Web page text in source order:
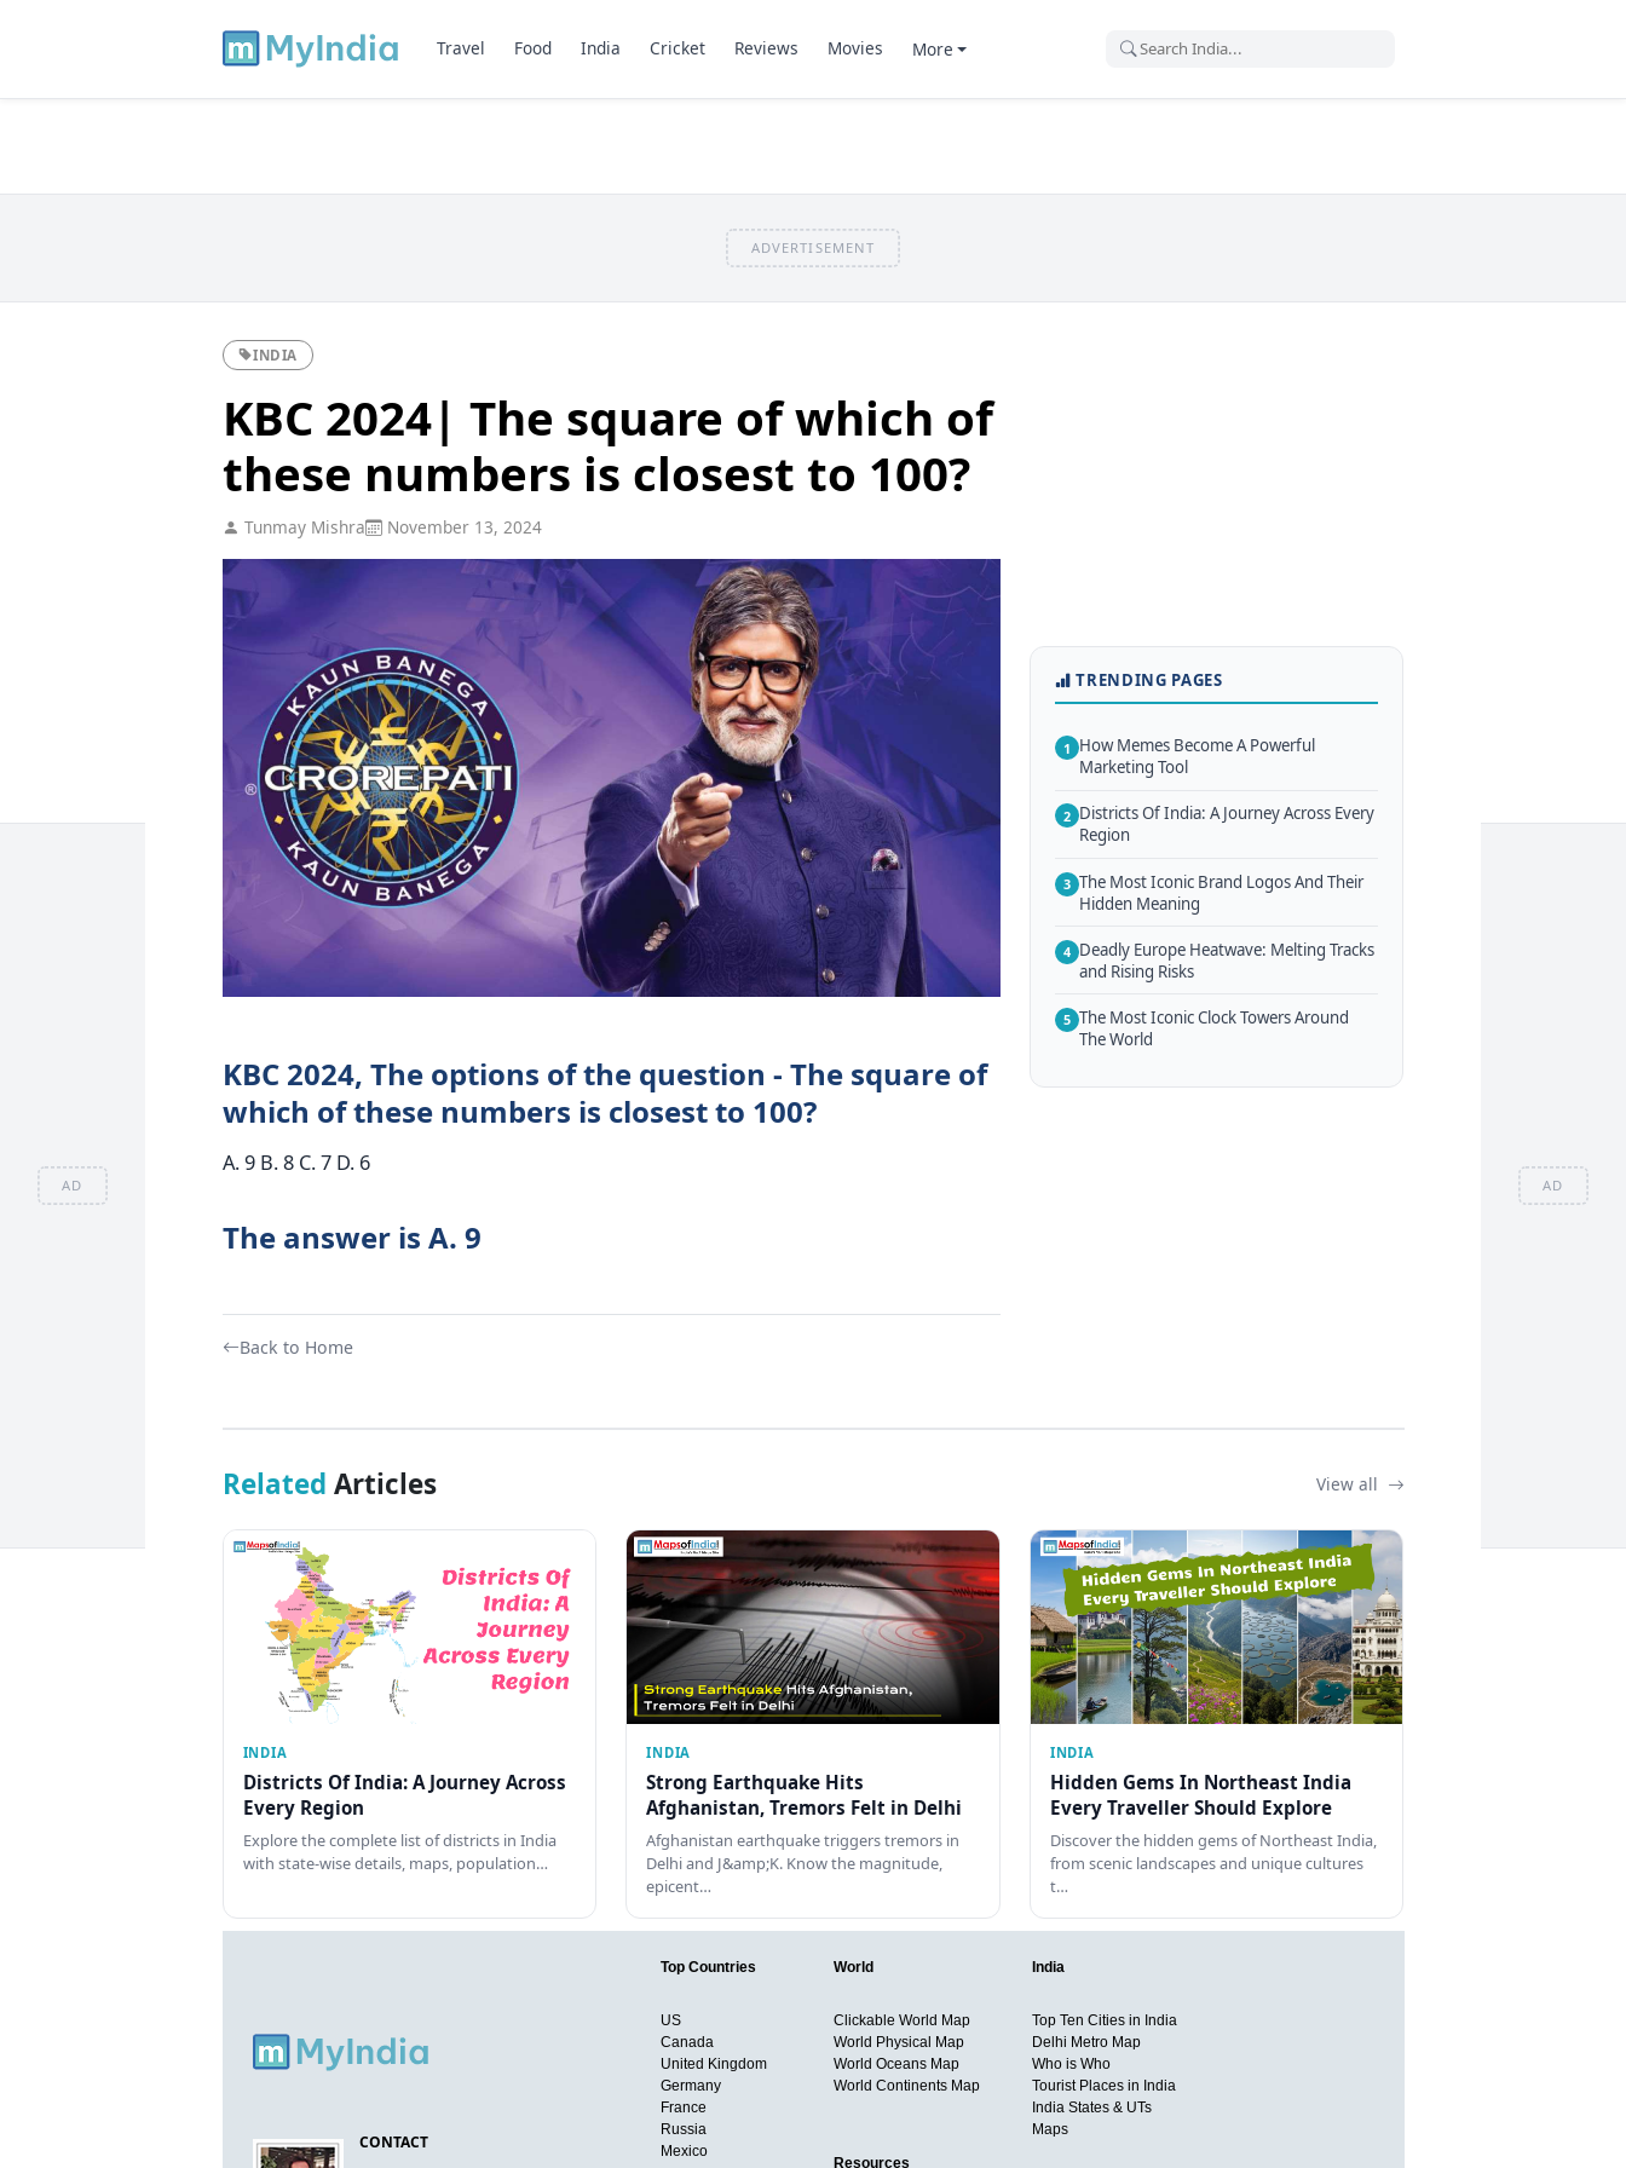
AD AD
Travel Food India Cricket Reviews Movies More
ADVERTISEMENT
INDIA
KBC 2024| The square of which of
these numbers is closest to 100?
Tunmay Mishra November 13, 2024
KBC 2024, The options of the question - The square of
which of these numbers is closest to 100?
A. 9 B. 8 C. 7 D. 6
The answer is A. 9
Back to Home
TRENDING PAGES
1 How Memes Become A Powerful
Marketing Tool
2 Districts Of India: A Journey Across Every
Region
3 The Most Iconic Brand Logos And Their
Hidden Meaning
4 Deadly Europe Heatwave: Melting Tracks
and Rising Risks
5 The Most Iconic Clock Towers Around
The World
Related Articles View all
INDIA
Districts Of India: A Journey Across
Every Region
Explore the complete list of districts in India
with state-wise details, maps, population…
INDIA
Strong Earthquake Hits
Afghanistan, Tremors Felt in Delhi
Afghanistan earthquake triggers tremors in
Delhi and J&amp;K. Know the magnitude,
epicent…
INDIA
Hidden Gems In Northeast India
Every Traveller Should Explore
Discover the hidden gems of Northeast India,
from scenic landscapes and unique cultures
t…
CONTACT
Top Countries
US
Canada
United Kingdom
Germany
France
Russia
Mexico
World
Clickable World Map
World Physical Map
World Oceans Map
World Continents Map
India
Top Ten Cities in India
Delhi Metro Map
Who is Who
Tourist Places in India
India States & UTs
Maps
Resources